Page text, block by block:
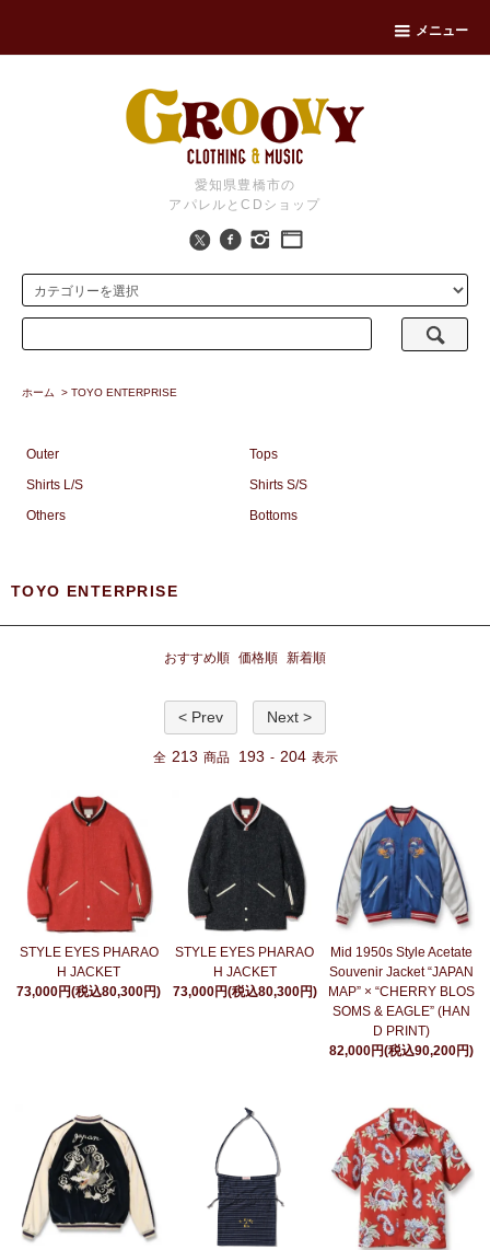
メニュー
愛知県豊橋市の
アパレルとCDショップ
ホーム > TOYO ENTERPRISE
Outer
Tops
Shirts L/S
Shirts S/S
Others
Bottoms
TOYO ENTERPRISE
おすすめ順 価格順 新着順
< Prev Next >
全 213 商品 193 - 204 表示
STYLE EYES PHARAO
H JACKET
73,000円(税込80,300円)
STYLE EYES PHARAO
H JACKET
73,000円(税込80,300円)
Mid 1950s Style Acetate
Souvenir Jacket “JAPAN
MAP” × “CHERRY BLOS
SOMS & EAGLE” (HAN
D PRINT)
82,000円(税込90,200円)